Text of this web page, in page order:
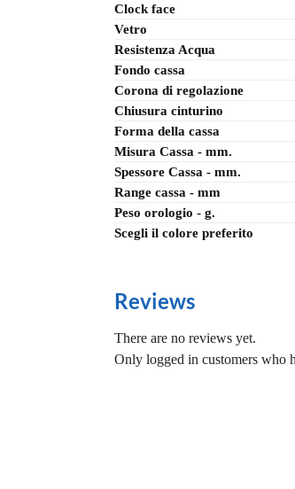
Clock face
Vetro
Resistenza Acqua
Fondo cassa
Corona di regolazione
Chiusura cinturino
Forma della cassa
Misura Cassa - mm.
Spessore Cassa - mm.
Range cassa - mm
Peso orologio - g.
Scegli il colore preferito
Reviews
There are no reviews yet.
Only logged in customers who